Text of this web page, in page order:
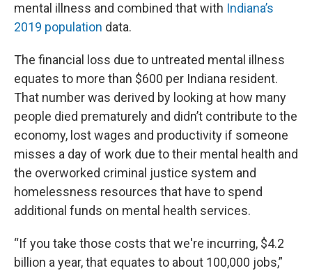
mental illness and combined that with Indiana’s
2019 population data.
The financial loss due to untreated mental illness
equates to more than $600 per Indiana resident.
That number was derived by looking at how many
people died prematurely and didn’t contribute to the
economy, lost wages and productivity if someone
misses a day of work due to their mental health and
the overworked criminal justice system and
homelessness resources that have to spend
additional funds on mental health services.
“If you take those costs that we're incurring, $4.2
billion a year, that equates to about 100,000 jobs,”